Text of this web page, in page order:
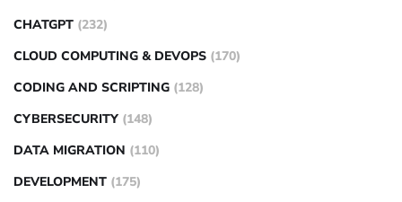
CHATGPT (232)
CLOUD COMPUTING & DEVOPS (170)
CODING AND SCRIPTING (128)
CYBERSECURITY (148)
DATA MIGRATION (110)
DEVELOPMENT (175)